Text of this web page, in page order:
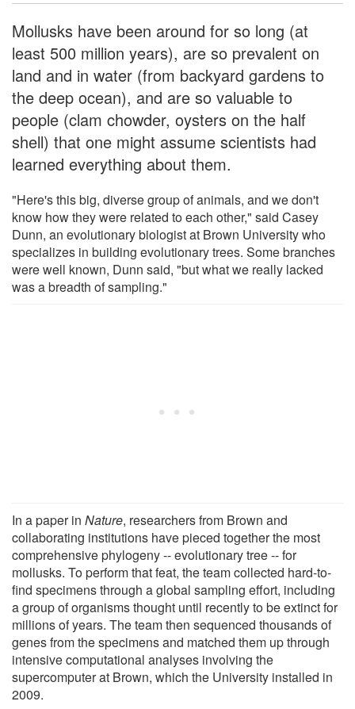
Mollusks have been around for so long (at
least 500 million years), are so prevalent on
land and in water (from backyard gardens to
the deep ocean), and are so valuable to
people (clam chowder, oysters on the half
shell) that one might assume scientists had
learned everything about them.
"Here's this big, diverse group of animals, and we don't
know how they were related to each other," said Casey
Dunn, an evolutionary biologist at Brown University who
specializes in building evolutionary trees. Some branches
were well known, Dunn said, "but what we really lacked
was a breadth of sampling."
In a paper in Nature, researchers from Brown and
collaborating institutions have pieced together the most
comprehensive phylogeny -- evolutionary tree -- for
mollusks. To perform that feat, the team collected hard-to-
find specimens through a global sampling effort, including
a group of organisms thought until recently to be extinct for
millions of years. The team then sequenced thousands of
genes from the specimens and matched them up through
intensive computational analyses involving the
supercomputer at Brown, which the University installed in
2009.